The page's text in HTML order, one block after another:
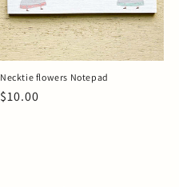
Necktie flowers Notepad
Regular
$10.00